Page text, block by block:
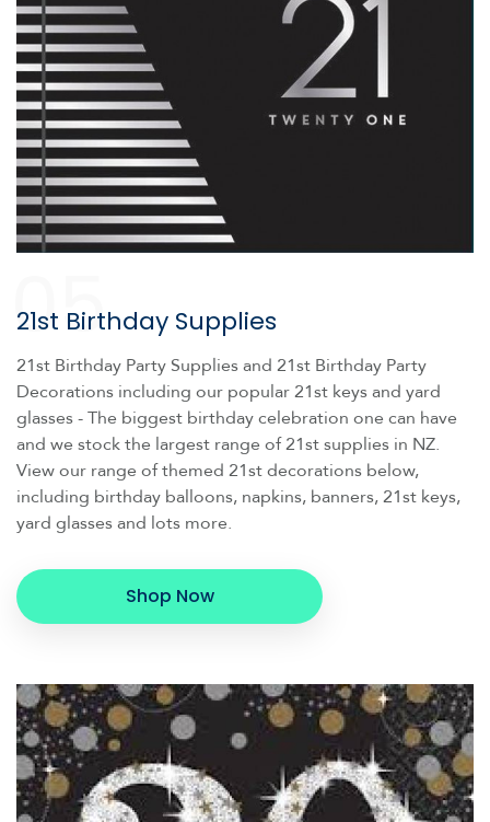
05
21st Birthday Supplies
21st Birthday Party Supplies and 21st Birthday Party
Decorations including our popular 21st keys and yard
glasses - The biggest birthday celebration one can have
and we stock the largest range of 21st supplies in NZ.
View our range of themed 21st decorations below,
including birthday balloons, napkins, banners, 21st keys,
yard glasses and lots more.
Shop Now